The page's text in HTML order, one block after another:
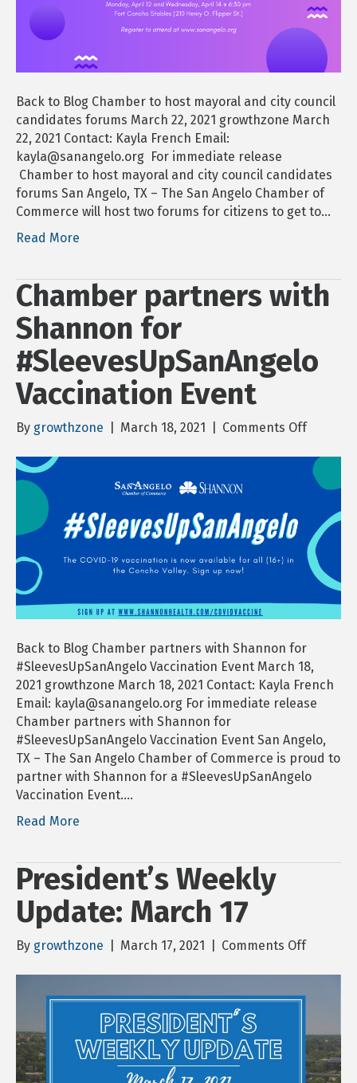
council
forums
Back to Blog Chamber to host mayoral and city council
candidates forums March 22, 2021 growthzone March
22, 2021 Contact: Kayla French Email:
kayla@sanangelo.org For immediate release
Chamber to host mayoral and city council candidates
forums San Angelo, TX – The San Angelo Chamber of
Commerce will host two forums for citizens to get to…
Read More
Chamber partners with
Shannon for
#SleevesUpSanAngelo
Vaccination Event
By growthzone March 18, 2021 Comments Offon
with
Event
Back to Blog Chamber partners with Shannon for
#SleevesUpSanAngelo Vaccination Event March 18,
2021 growthzone March 18, 2021 Contact: Kayla French
Email: kayla@sanangelo.org For immediate release
Chamber partners with Shannon for
#SleevesUpSanAngelo Vaccination Event San Angelo,
TX – The San Angelo Chamber of Commerce is proud to
partner with Shannon for a #SleevesUpSanAngelo
Vaccination Event.…
Read More
President’s Weekly
Update: March 17
By growthzone March 17, 2021 Comments Offon
Update:
17